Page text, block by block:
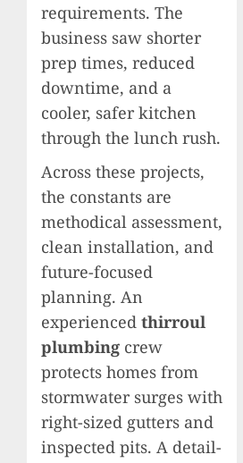
requirements. The
business saw shorter
prep times, reduced
downtime, and a
cooler, safer kitchen
through the lunch rush.
Across these projects,
the constants are
methodical assessment,
clean installation, and
future-focused
planning. An
experienced thirroul
plumbing crew
protects homes from
stormwater surges with
right-sized gutters and
inspected pits. A detail-